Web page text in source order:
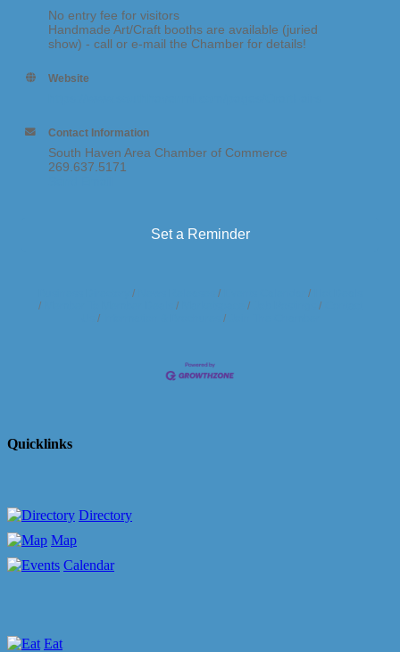
No entry fee for visitors
Handmade Art/Craft booths are available (juried
show) - call or e-mail the Chamber for details!
Website
Contact Information
South Haven Area Chamber of Commerce
269.637.5171
Set a Reminder
Quicklinks
Directory
Map
Calendar
Eat